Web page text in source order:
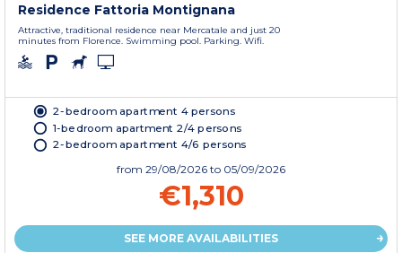
Residence Fattoria Montignana
Attractive, traditional residence near Mercatale and just 20
minutes from Florence. Swimming pool. Parking. Wifi.
2-bedroom apartment 4 persons
1-bedroom apartment 2/4 persons
2-bedroom apartment 4/6 persons
from 29/08/2026 to 05/09/2026
€1,310
SEE MORE AVAILABILITIES